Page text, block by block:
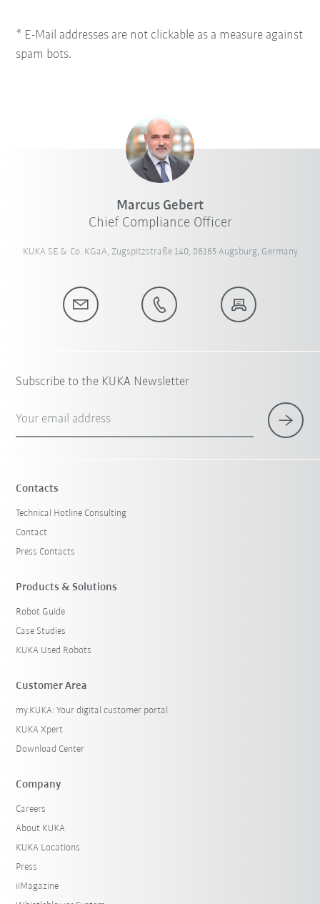
* E-Mail addresses are not clickable as a measure against
spam bots.
Marcus Gebert
Chief Compliance Officer
KUKA SE & Co. KGaA, Zugspitzstraße 140, 86165 Augsburg, Germany
Subscribe to the KUKA Newsletter
Your email address
Contacts
Technical Hotline Consulting
Contact
Press Contacts
Products & Solutions
Robot Guide
Case Studies
KUKA Used Robots
Customer Area
my.KUKA: Your digital customer portal
KUKA Xpert
Download Center
Company
Careers
About KUKA
KUKA Locations
Press
iiMagazine